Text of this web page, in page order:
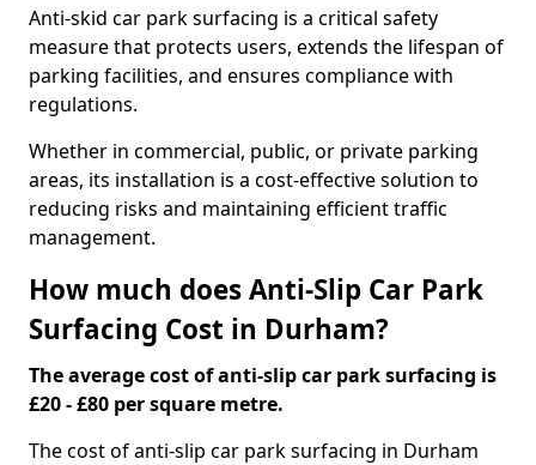
Anti-skid car park surfacing is a critical safety
measure that protects users, extends the lifespan of
parking facilities, and ensures compliance with
regulations.
Whether in commercial, public, or private parking
areas, its installation is a cost-effective solution to
reducing risks and maintaining efficient traffic
management.
How much does Anti-Slip Car Park
Surfacing Cost in Durham?
The average cost of anti-slip car park surfacing is
£20 - £80 per square metre.
The cost of anti-slip car park surfacing in Durham